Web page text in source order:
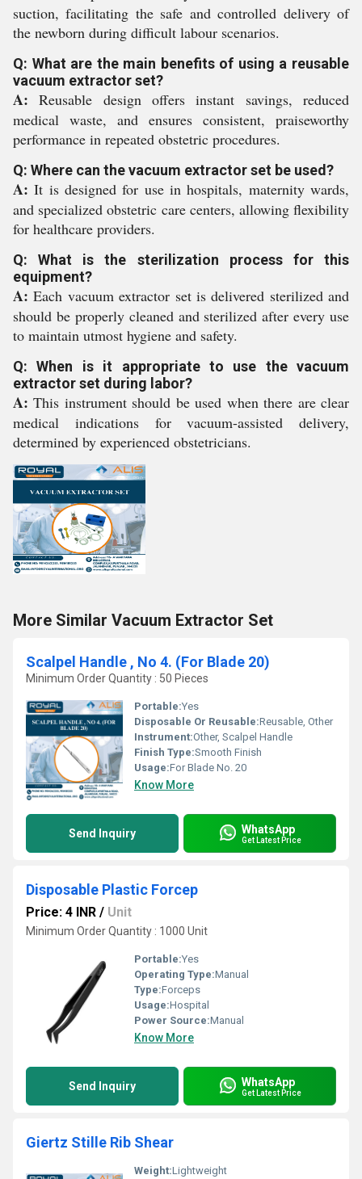
suction, facilitating the safe and controlled delivery of
the newborn during difficult labour scenarios.
Q: What are the main benefits of using a reusable
vacuum extractor set?
A: Reusable design offers instant savings, reduced
medical waste, and ensures consistent, praiseworthy
performance in repeated obstetric procedures.
Q: Where can the vacuum extractor set be used?
A: It is designed for use in hospitals, maternity wards,
and specialized obstetric care centers, allowing flexibility
for healthcare providers.
Q: What is the sterilization process for this
equipment?
A: Each vacuum extractor set is delivered sterilized and
should be properly cleaned and sterilized after every use
to maintain utmost hygiene and safety.
Q: When is it appropriate to use the vacuum
extractor set during labor?
A: This instrument should be used when there are clear
medical indications for vacuum-assisted delivery,
determined by experienced obstetricians.
More Similar Vacuum Extractor Set
Scalpel Handle , No 4. (For Blade 20)
Minimum Order Quantity : 50 Pieces
Portable:Yes
Disposable Or Reusable:Reusable, Other
Instrument:Other, Scalpel Handle
Finish Type:Smooth Finish
Usage:For Blade No. 20
Know More
Send Inquiry WhatsApp
Get Latest Price
Disposable Plastic Forcep
Price: 4 INR / Unit
Minimum Order Quantity : 1000 Unit
Portable:Yes
Operating Type:Manual
Type:Forceps
Usage:Hospital
Power Source:Manual
Know More
Send Inquiry WhatsApp
Get Latest Price
Giertz Stille Rib Shear
Weight:Lightweight